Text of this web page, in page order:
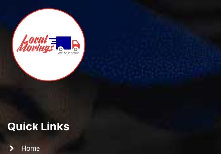
Quick Links
Home